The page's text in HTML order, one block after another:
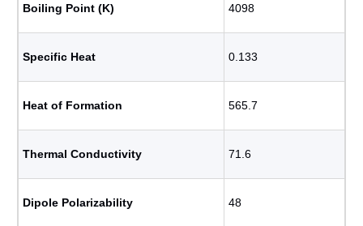
Boiling Point (K) 4098
Specific Heat 0.133
Heat of Formation 565.7
Thermal Conductivity 71.6
Dipole Polarizability 48